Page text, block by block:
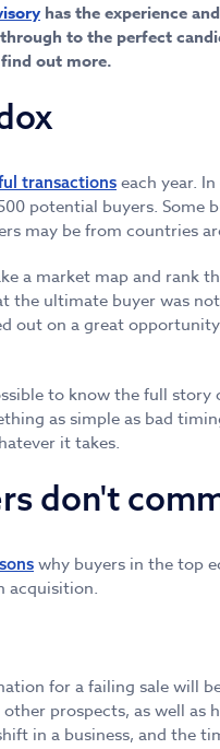
has the experience
to the perfect
out more.
transactions each year.
potential buyers. Some
may be from countries
a market map and rank
the ultimate buyer was
out on a great
to know the full
as simple as bad
it takes.
don't
why buyers in the top
acquisition.
for a failing sale will
prospects, as well as
in a business, and the